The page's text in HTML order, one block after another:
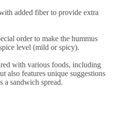
added fiber to provide extra
order to make the hummus
level (mild or spicy).
with various foods, including
also features unique suggestions
a sandwich spread.